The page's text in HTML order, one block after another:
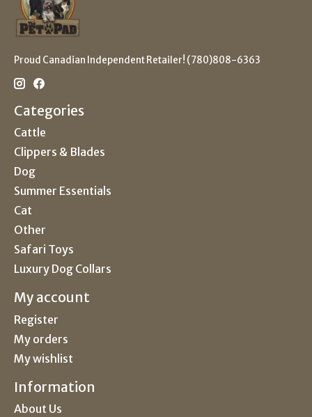
Proud Canadian Independent Retailer! (780)808-6363
Categories
Cattle
Clippers & Blades
Dog
Summer Essentials
Cat
Other
Safari Toys
Luxury Dog Collars
My account
Register
My orders
My wishlist
Information
About Us